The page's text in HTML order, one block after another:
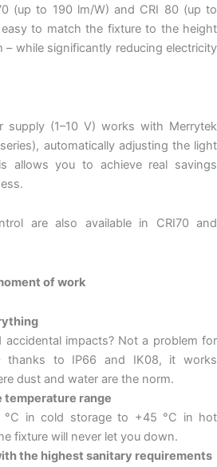
(up to 190 lm/W) and CRI 80 (up to
to match the fixture to the height
while significantly reducing electricity
supply (1–10 V) works with Merrytek
automatically adjusting the light
allows you to achieve real savings
are also available in CRI70 and
of work
accidental impacts? Not a problem for
thanks to IP66 and IK08, it works
dust and water are the norm.
temperature range
°C in cold storage to +45 °C in hot
fixture will never let you down.
the highest sanitary requirements